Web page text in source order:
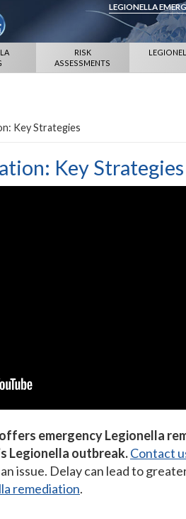
LEGIONELLA
RISK
ASSESSMENTS
Key Strategies
Key Strategies
emergency Legionella
Legionella outbreak.Contact
issue. Delay can lead to
remediation.